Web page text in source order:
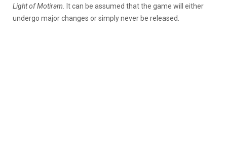
Light of Motiram.
It can be assumed that the game will either
undergo major changes or simply never be released.